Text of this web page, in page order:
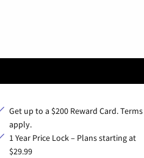
Get up to a $200 Reward Card. Terms
apply.
1 Year Price Lock – Plans starting at
$29.99